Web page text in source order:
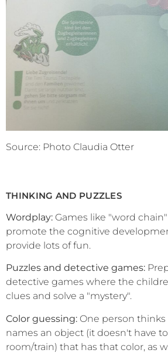
Source: Photo Claudia Otter
THINKING AND PUZZLES
Wordplay: Games like "word
promote the cognitive
provide lots of fun.
Puzzles and detective games:
detective games where the
clues and solve a "mystery".
Color guessing: One person thinks
names an object (it doesn't have
room/train) that has that color, as